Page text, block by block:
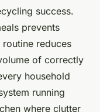
success.
prevents
reduces
of correctly
household
running
where clutter